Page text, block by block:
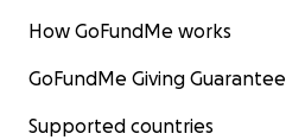
How GoFundMe works
GoFundMe Giving Guarantee
Supported countries